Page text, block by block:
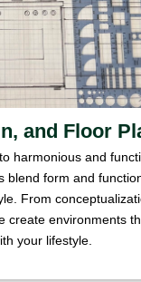
and Floor
harmonious and
blend form and
From
create environments
your lifestyle.